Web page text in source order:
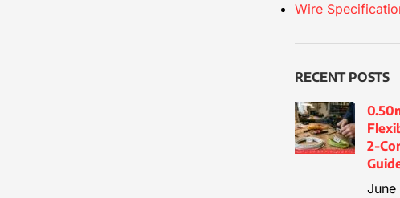
Wire
RECENT POSTS
2-